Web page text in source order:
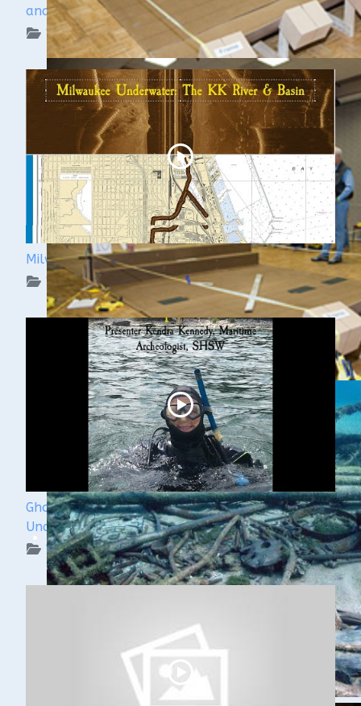
and Canals
WUAA on YouTube Podcasts
Milwaukee Underwater: The KK River and Basin
WUAA on YouTube Podcasts
Ghost Ships Festival 2024: Kendra Kennedy -
Underwater Archeologist
WUAA on YouTube Podcasts